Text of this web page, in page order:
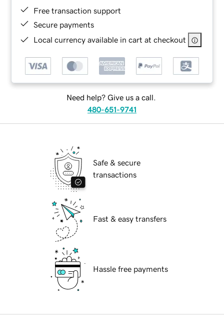
Free transaction support
Secure payments
Local currency available in cart at checkout
Need help? Give us a call.
480-651-9741
Safe & secure
transactions
Fast & easy transfers
Hassle free payments